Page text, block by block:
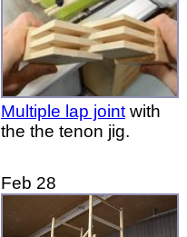
Multiple lap joint with
the the tenon jig.
Feb 28